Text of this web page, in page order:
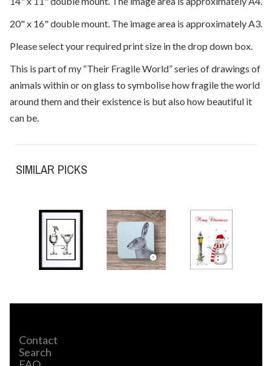
20" x 16" double mount. The image area is approximately A3.
Please select your required print size in the drop down box.
This is part of my “Their Fragile World” series of drawings of
animals within or on glass to symbolise how fragile the world
around them and their existence is but also how beautiful it
can be.
SIMILAR PICKS
Contact
Search